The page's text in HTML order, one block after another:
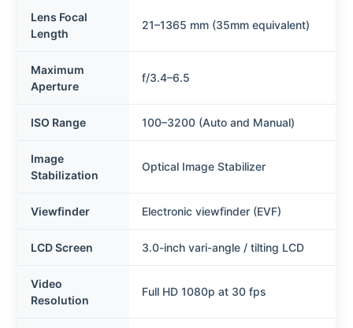
Lens Focal
Length
21–1365 mm (35mm equivalent)
Maximum
Aperture
f/3.4–6.5
ISO Range 100–3200 (Auto and Manual)
Image
Stabilization
Optical Image Stabilizer
Viewfinder Electronic viewfinder (EVF)
LCD Screen 3.0-inch vari-angle / tilting LCD
Video
Resolution
Full HD 1080p at 30 fps